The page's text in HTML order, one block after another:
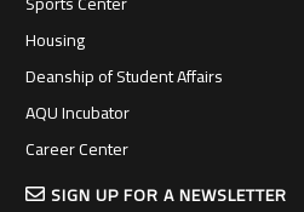
Housing
Deanship of Student Affairs
AQU Incubator
Career Center
SIGN UP FOR A NEWSLETTER